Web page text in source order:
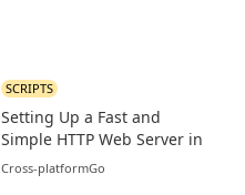
Setting Up a Fast and
Simple HTTP Web Server in
Go (Golang)
SCRIPTS
Cross-platformGo